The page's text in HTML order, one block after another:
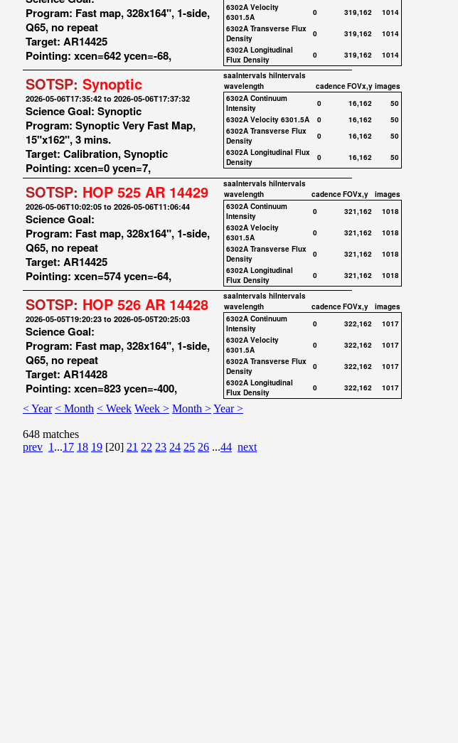
Program: Fast map, 328x164", 1-side,
Q65, no repeat
Target: AR14425
Pointing: xcen=642 ycen=-68,
6302A Velocity
6301.5A
0 319,162
1014
6302A Transverse Flux
Density
0 319,162
1014
6302A Longitudinal
Flux Density
0 319,162 1014
SOTSP: Synoptic
2026-05-06T17:35:42 to 2026-05-06T17:37:32
Science Goal: Synoptic
Program: Synoptic Very Fast Map,
15"x162", 3 mins.
Target: Calibration, Synoptic
Pointing: xcen=0 ycen=7,
saaIntervals hiIntervals
wavelength
cadenceFOVx,y images
6302A Continuum
Intensity
0 16,162
50
6302A Velocity 6301.5A
0 16,162
50
6302A Transverse Flux
Density
0 16,162
50
6302A Longitudinal Flux
Density
0 16,162 50
SOTSP: HOP 525 AR 14429
2026-05-06T10:02:05 to 2026-05-06T11:06:44
Science Goal:
Program: Fast map, 328x164", 1-side,
Q65, no repeat
Target: AR14425
Pointing: xcen=574 ycen=-64,
saaIntervals hiIntervals
wavelength
cadenceFOVx,y
images
6302A Continuum
Intensity
0 321,162
1018
6302A Velocity
6301.5A
0 321,162
1018
6302A Transverse Flux
Density
0 321,162
1018
6302A Longitudinal
Flux Density
0 321,162 1018
SOTSP: HOP 526 AR 14428
2026-05-05T19:20:23 to 2026-05-05T20:25:03
Science Goal:
Program: Fast map, 328x164", 1-side,
Q65, no repeat
Target: AR14428
Pointing: xcen=823 ycen=-400,
saaIntervals hiIntervals
wavelength
cadenceFOVx,y
images
6302A Continuum
Intensity
0 322,162
1017
6302A Velocity
6301.5A
0 322,162
1017
6302A Transverse Flux
Density
0 322,162
1017
6302A Longitudinal
Flux Density
0 322,162 1017
< Year < Month < Week Week > Month >Year >
648 matches
prev 1 ...17 18 19 [20] 21 22 23 24 25 26 ...44 next